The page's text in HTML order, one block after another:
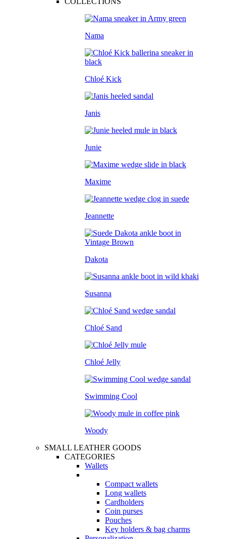
Nama
Chloé Kick
Janis
Junie
Maxime
Jeannette
Dakota
Susanna
Chloé Sand
Chloé Jelly
Swimming Cool
Woody
SMALL LEATHER GOODS
CATEGORIES
Wallets
Compact wallets
Long wallets
Cardholders
Coin purses
Pouches
Key holders & bag charms